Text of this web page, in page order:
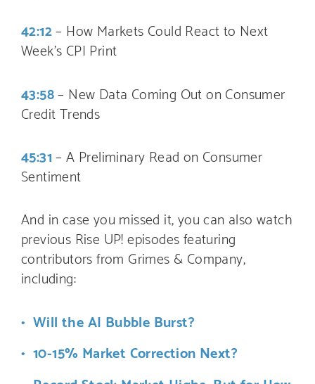
42:12– How Markets Could React to Next
Week’s CPI Print
43:58– New Data Coming Out on Consumer
Credit Trends
45:31– A Preliminary Read on Consumer
Sentiment
And in case you missed it, you can also watch
previous Rise UP! episodes featuring
contributors from Grimes & Company,
including:
Will the AI Bubble Burst?
10-15% Market Correction Next?